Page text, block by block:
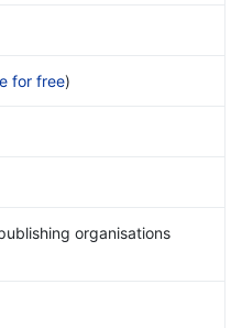
for free)
organisations